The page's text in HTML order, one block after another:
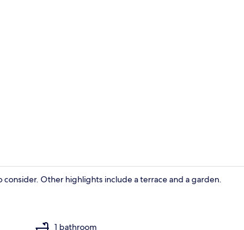
Other highlights include a terrace and a garden.
1 bathroom